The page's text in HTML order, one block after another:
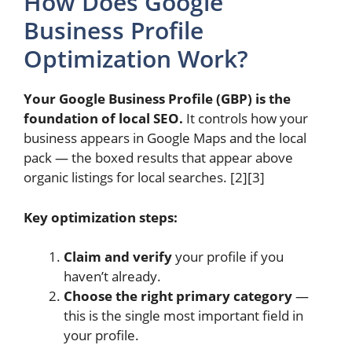
Business Profile
Optimization Work?
Your Google Business Profile (GBP) is the
foundation of local SEO. It controls how your
business appears in Google Maps and the local
pack — the boxed results that appear above
organic listings for local searches. [2][3]
Key optimization steps:
Claim and verifyyour profile if you
haven’t already.
Choose the right primary category—
this is the single most important field in
your profile.